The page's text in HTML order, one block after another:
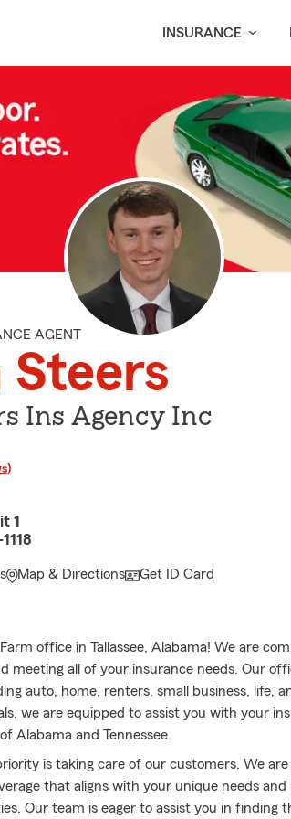
INSURANCE
AGENT
Steers
Ins Agency Inc
1
Map & Directions Get ID Card
office in Tallassee, Alabama! We are
meeting all of your insurance needs. Our
auto, home, renters, small business, life,
we are equipped to assist you with your
Alabama and Tennessee.
is taking care of our customers. We
that aligns with your unique needs
Our team is eager to assist you in finding